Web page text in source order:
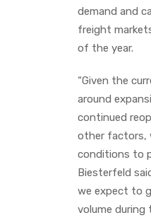
demand and
freight
of the year.
“Given the
around
continued
other factors,
conditions to
Biesterfeld
we expect to
volume during